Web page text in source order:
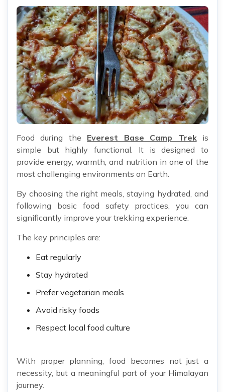
Food during the Everest Base Camp Trekis
simple but highly functional. It is designed to
provide energy, warmth, and nutrition in one of the
most challenging environments on Earth.
By choosing the right meals, staying hydrated, and
following basic food safety practices, you can
significantly improve your trekking experience.
The key principles are:
Eat regularly
Stay hydrated
Prefer vegetarian meals
Avoid risky foods
Respect local food culture
With proper planning, food becomes not just a
necessity, but a meaningful part of your Himalayan
journey.